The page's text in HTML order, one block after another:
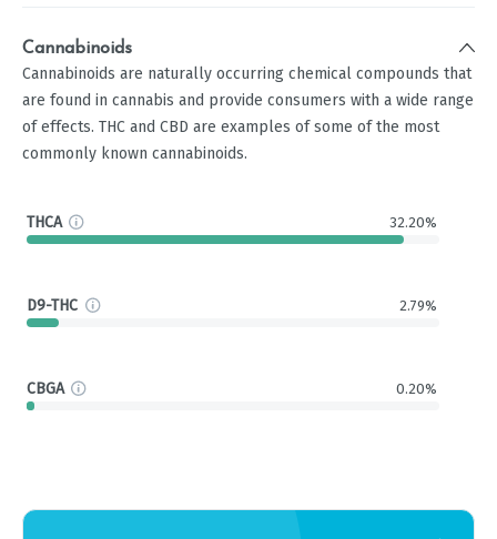
Cannabinoids
Cannabinoids are naturally occurring chemical compounds that
are found in cannabis and provide consumers with a wide range
of effects. THC and CBD are examples of some of the most
commonly known cannabinoids.
THCA 32.20%
D9-THC 2.79%
CBGA 0.20%